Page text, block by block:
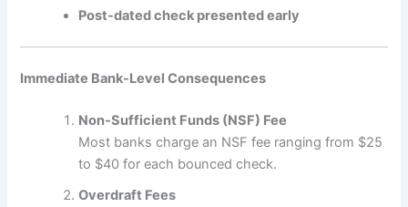
Post-dated check presented early
Immediate Bank-Level Consequences
Non-Sufficient Funds (NSF) Fee
Most banks charge an NSF fee ranging from $25
to $40 for each bounced check.
Overdraft Fees